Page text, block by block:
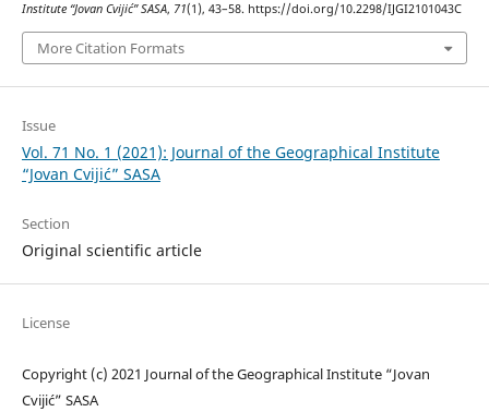
Institute “Jovan Cvijić” SASA, 71(1), 43–58. https://doi.org/10.2298/IJGI2101043C
More Citation Formats
Issue
Vol. 71 No. 1 (2021): Journal of the Geographical Institute
“Jovan Cvijić” SASA
Section
Original scientific article
License
Copyright (c) 2021 Journal of the Geographical Institute “Jovan
Cvijić” SASA